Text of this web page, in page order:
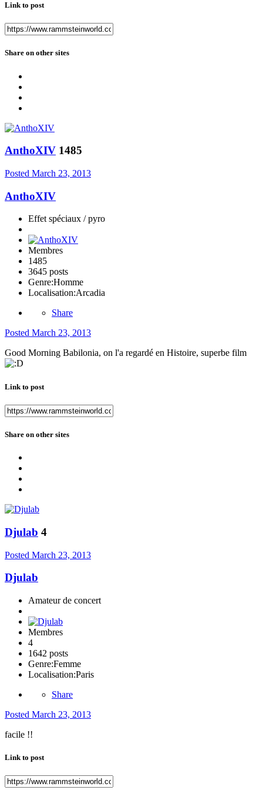
Link to post
Share on other sites
AnthoXIV 1485
Posted March 23, 2013
AnthoXIV
Effet spéciaux / pyro
Membres
1485
3645 posts
Genre:Homme
Localisation:Arcadia
Share
Posted March 23, 2013
Good Morning Babilonia, on l'a regardé en Histoire, superbe film
Link to post
Share on other sites
Djulab 4
Posted March 23, 2013
Djulab
Amateur de concert
Membres
4
1642 posts
Genre:Femme
Localisation:Paris
Share
Posted March 23, 2013
facile !!
Link to post